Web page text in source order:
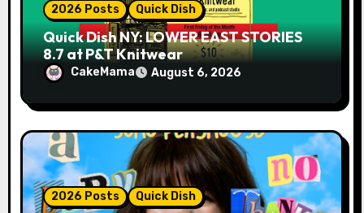
2026 Posts Quick Dish
Quick Dish NY: LOWER EAST STORIES
8.7 at P&T Knitwear
CakeMama August 6, 2026
2026 Posts Quick Dish